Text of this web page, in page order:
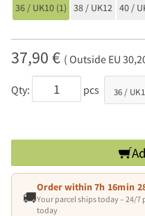
36 / UK10 (1) 38 / UK12 40 /
37,90 € ( Outside EU
Qty: pcs
🚚
Order within7h 16min
Your parcel ships today – 24/
today